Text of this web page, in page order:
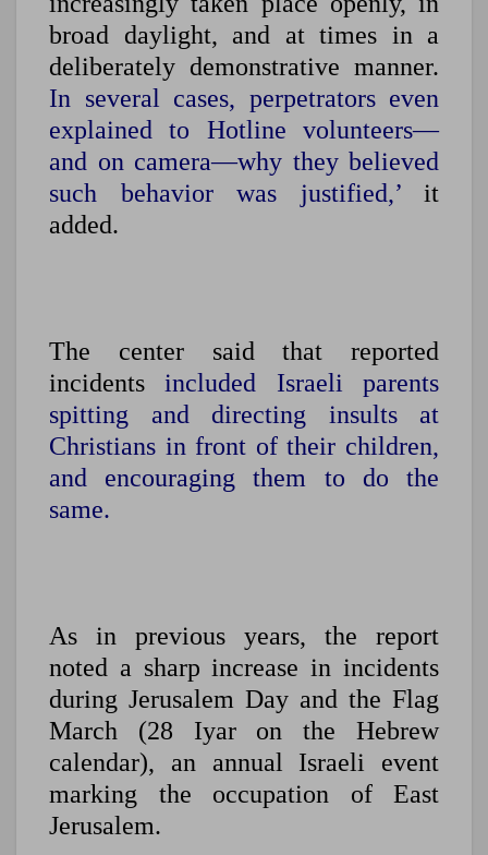
broad daylight, and at times in a
deliberately demonstrative manner.
In several cases, perpetrators even
explained to Hotline volunteers—
and on camera—why they believed
such behavior was justified,’it
added.
The center said that reported
incidents included Israeli parents
spitting and directing insults at
Christians in front of their children,
and encouraging them to do the
same.
As in previous years, the report
noted a sharp increase in incidents
during Jerusalem Day and the Flag
March (28 Iyar on the Hebrew
calendar), an annual Israeli event
marking the occupation of East
Jerusalem.